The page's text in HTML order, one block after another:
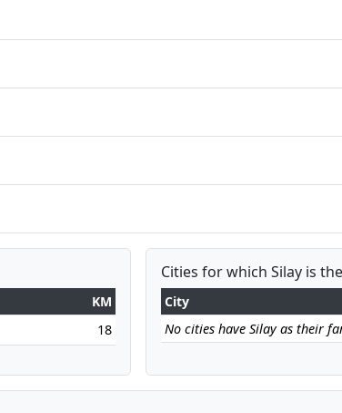
KM
18
Cities for which Silay is
City
No cities have Silay as their